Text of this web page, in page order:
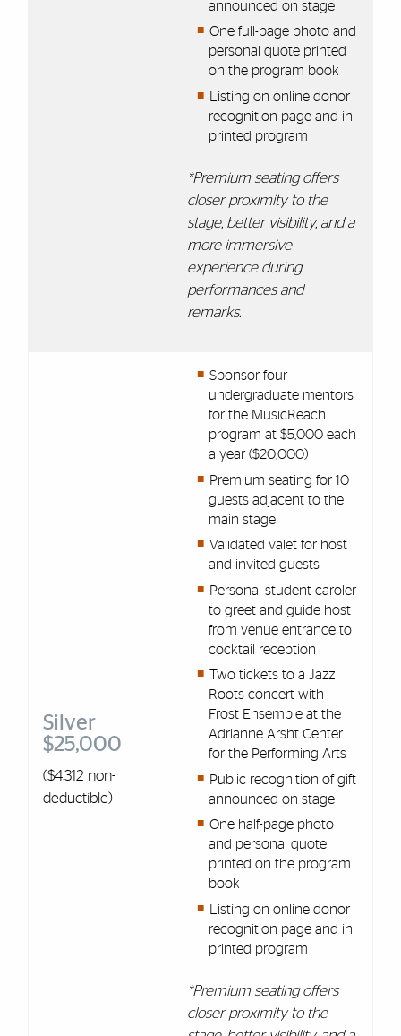
announced on stage
One full-page photo and
personal quote printed
on the program book
Listing on online donor
recognition page and in
printed program
*Premium seating offers
closer proximity to the
stage, better visibility, and a
more immersive
experience during
performances and
remarks.
Silver
$25,000
($4,312 non-
deductible)
Sponsor four
undergraduate mentors
for the MusicReach
program at $5,000 each
a year ($20,000)
Premium seating for 10
guests adjacent to the
main stage
Validated valet for host
and invited guests
Personal student caroler
to greet and guide host
from venue entrance to
cocktail reception
Two tickets to a Jazz
Roots concert with
Frost Ensemble at the
Adrianne Arsht Center
for the Performing Arts
Public recognition of gift
announced on stage
One half-page photo
and personal quote
printed on the program
book
Listing on online donor
recognition page and in
printed program
*Premium seating offers
closer proximity to the